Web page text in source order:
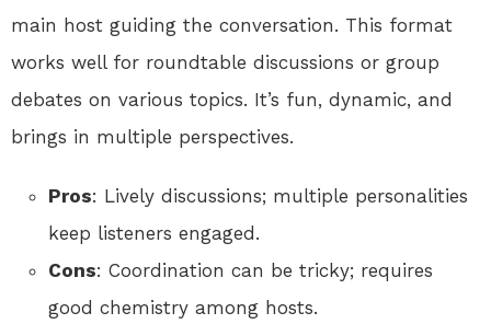
main host guiding the conversation. This format
works well for roundtable discussions or group
debates on various topics. It’s fun, dynamic, and
brings in multiple perspectives.
Pros: Lively discussions; multiple personalities
keep listeners engaged.
Cons: Coordination can be tricky; requires
good chemistry among hosts.